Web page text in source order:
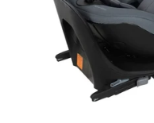
Maxi-Cosi
Car Seat
Graphite